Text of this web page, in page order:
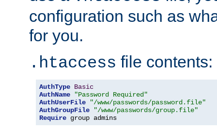
configuration such as
for you.
.htaccess file contents:
AuthType Basic
AuthName
"Password Required"
AuthUserFile
"/www/passwords/password.file"
AuthGroupFile
"/www/passwords/group.file"
Require group admins